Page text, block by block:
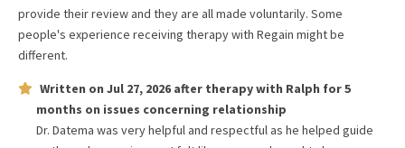
provide their review and they are all made voluntarily. Some
people's experience receiving therapy with Regain might be
different.
Written on Jul 27, 2026 after therapy with Ralph for5
months on issues concerning relationship
Dr. Datema was very helpful and respectful as he helped guide